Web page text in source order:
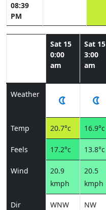
08:39
PM
Sat 15
0:00
am
Sat 15
3:00
am
Weather
Temp 20.7°c 16.9°c
Feels 17.2°c 13.8°c
Wind
20.9
kmph
20.5
kmph
Dir WNW NW